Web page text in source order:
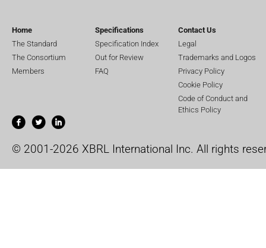
Home
The Standard
The Consortium
Members
Specifications
Specification Index
Out for Review
FAQ
Contact Us
Legal
Trademarks and Logos
Privacy Policy
Cookie Policy
Code of Conduct and
Ethics Policy
© 2001-2026 XBRL International Inc. All rights